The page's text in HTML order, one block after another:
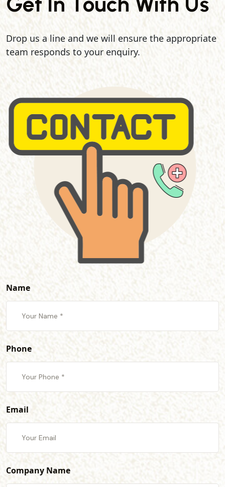
Drop us a line and we will ensure the appropriate
team responds to your enquiry.
Name
Phone
Email
Company Name